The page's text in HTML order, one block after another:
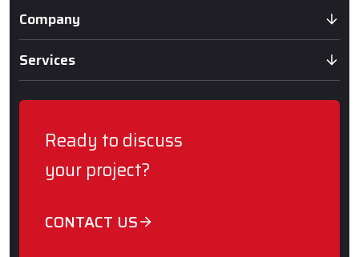
Company
Services
Ready to discuss
your project?
CONTACT US